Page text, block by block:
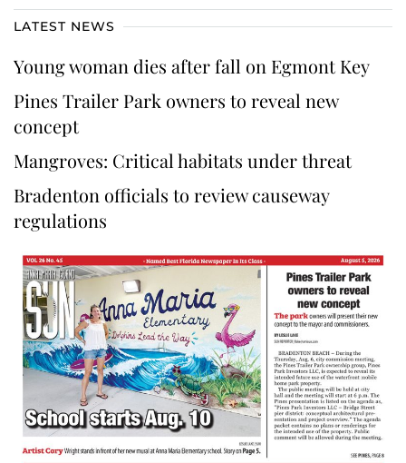
LATEST NEWS
Young woman dies after fall on Egmont Key
Pines Trailer Park owners to reveal new
concept
Mangroves: Critical habitats under threat
Bradenton officials to review causeway
regulations